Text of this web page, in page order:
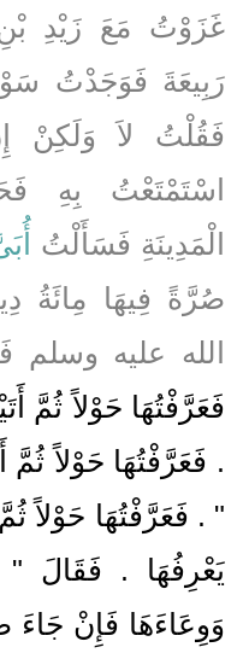
غَزَوْتُ مَعَ زَيْدِ
رَبِيعَةَ فَوَجَدْتُ
فَقُلْتُ لاَ وَلَكِنْ
اسْتَمْتَعْتُ بِهِ
الْمَدِينَةِ فَسَأَلْتُ
صُرَّةً فِيهَا مِائَةُ
الله عليه وسلم
فَعَرَّفْتُهَا حَوْلاً ثُمَّ
‏.‏ فَعَرَّفْتُهَا حَوْلاً ثُمَّ
‏"‏ ‏.‏ فَعَرَّفْتُهَا حَوْلاً
يَعْرِفُهَا ‏.‏ فَقَالَ ‏"‏
وَوِعَاءَهَا فَإِنْ جَاءَ